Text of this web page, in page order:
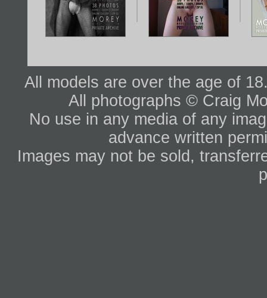
All models are over the age of
All photographs © Craig
No use in any media of any
advance written
Images may not be sold,